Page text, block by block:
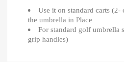
Use it on standard carts
the umbrella in Place
For standard golf umbrella
grip handles)